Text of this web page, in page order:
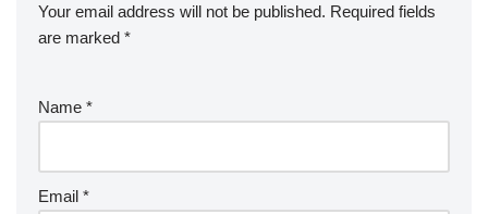
Your email address will not be published. Required fields
are marked *
Name *
Email *